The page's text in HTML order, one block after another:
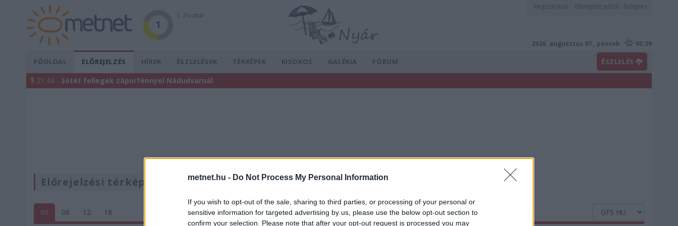
metnet.hu - Do Not Process My Personal Information
If you wish to opt-out of the sale, sharing to third parties, or processing of your personal or
sensitive information for targeted advertising by us, please use the below opt-out section to
confirm your selection. Please note that after your opt-out request is processed you may
Regisztráció Elfelejtett jelszó Belépés
1
1. Zivatar
2026. augusztus 07., péntek 05:29
FŐOLDAL ELŐREJELZÉS HÍREK ÉSZLELÉSEK TÉRKÉPEK KISOKOS GALÉRIA FÓRUM ÉSZLELÉS
21:43 - Sötét fellegek záporfénnyel Nádudvarnál
Előrejelzési térképek
00 06 12 18